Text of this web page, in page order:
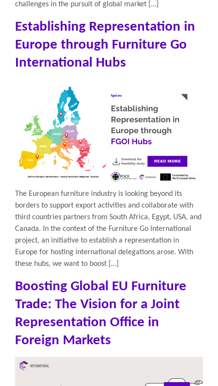
challenges in the pursuit of global market […]
Establishing Representation in
Europe through Furniture Go
International Hubs
The European furniture industry is looking beyond its
borders to support export activities and collaborate with
third countries partners from South Africa, Egypt, USA, and
Canada. In the context of the Furniture Go International
project, an initiative to establish a representation in
Europe for hosting international delegations arose. With
these hubs, we want to boost […]
Boosting Global EU Furniture
Trade: The Vision for a Joint
Representation Office in
Foreign Markets